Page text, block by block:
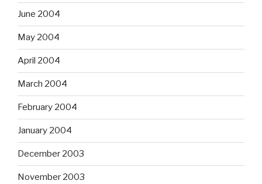
June 2004
May 2004
April 2004
March 2004
February 2004
January 2004
December 2003
November 2003